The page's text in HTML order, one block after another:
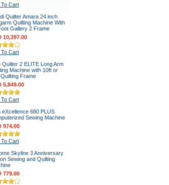
To Cart
Quilter Amara 24 inch
Quilting Machine With
Gallery 2 Frame
10,397.00
To Cart
Quilter 2 ELITE Long Arm
Machine with 10ft or
Frame
5,849.00
To Cart
eXcellence 680 PLUS
Sewing Machine
974.00
To Cart
Skyline 3 Anniversary
Sewing and Quilting
779.00